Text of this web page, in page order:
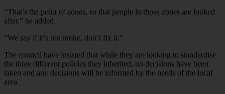
“That’s the point of zones, so that people in those zones are looked
after,” he added.
“We say if it’s not broke, don’t fix it.”
The council have insisted that while they are looking to standardise
the three different policies they inherited, no decisions have been
taken and any decisions will be informed by the needs of the local
area.